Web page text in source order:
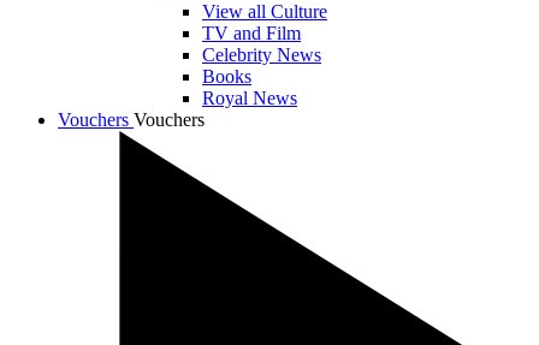
View all Culture
TV and Film
Celebrity News
Books
Royal News
Vouchers Vouchers